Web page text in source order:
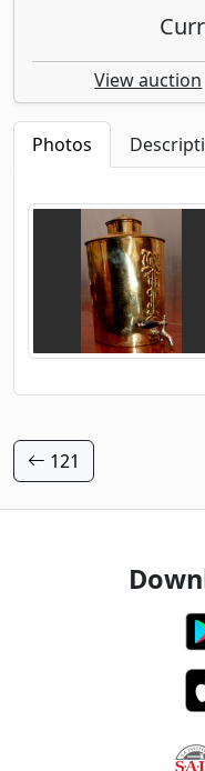
View auction
Photos
121